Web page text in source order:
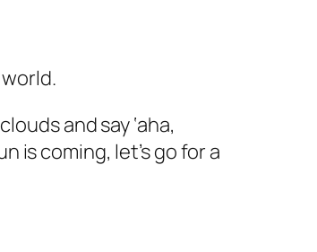
and say ‘aha,
is coming, let’s go for a